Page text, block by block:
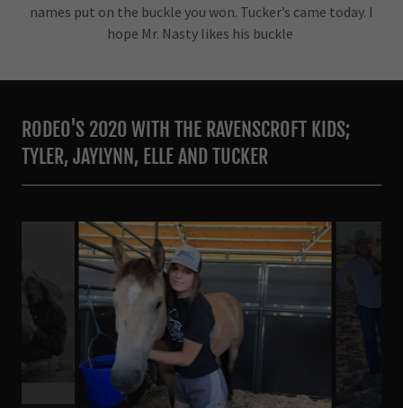
names put on the buckle you won. Tucker’s came today. I
hope Mr. Nasty likes his buckle
RODEO'S 2020 WITH THE RAVENSCROFT KIDS;
TYLER, JAYLYNN, ELLE AND TUCKER